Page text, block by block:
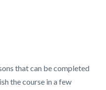
that can be completed
the course in a few